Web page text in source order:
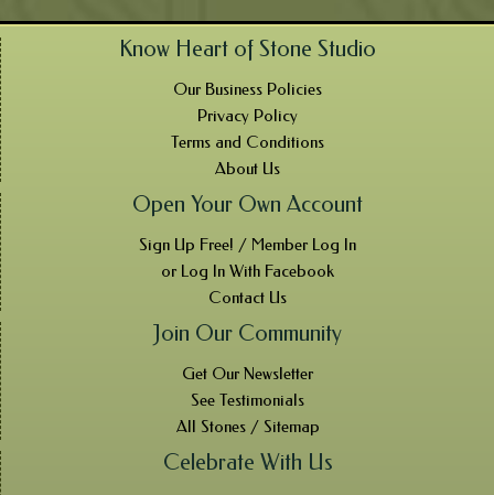
Know Heart of Stone Studio
Our Business Policies
Privacy Policy
Terms and Conditions
About Us
Open Your Own Account
Sign Up Free! / Member Log In
or Log In With Facebook
Contact Us
Join Our Community
Get Our Newsletter
See Testimonials
All Stones / Sitemap
Celebrate With Us